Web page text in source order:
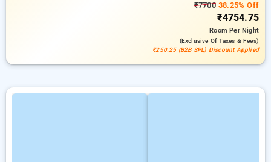
₹770038.25% Off
₹4754.75
RoomPer Night
(exclusive Of Taxes & Fees)
₹250.25 (B2B SPL) Discount Applied